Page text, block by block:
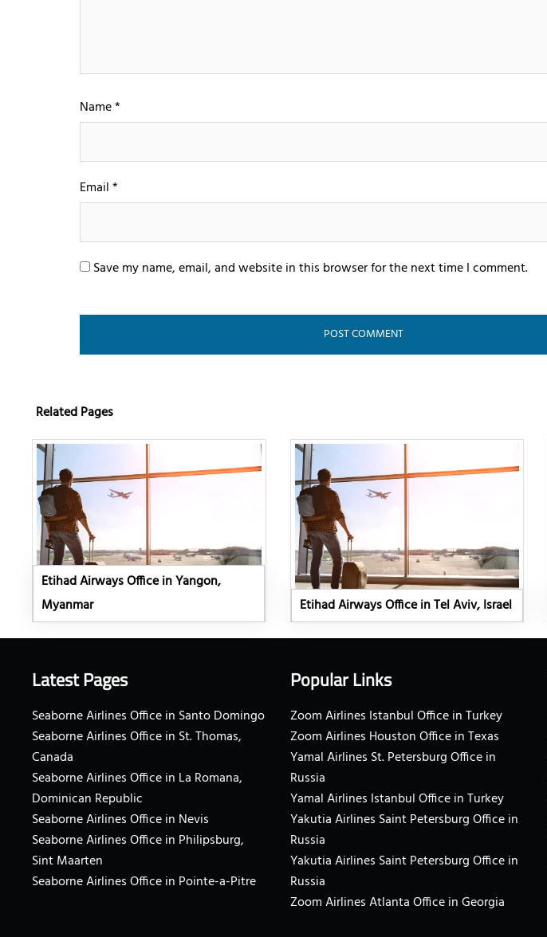
Name*
Email*
Save my name, email, and website in this browser for the next time I comment.
Related Pages
Etihad Airways Office in Yangon,
Myanmar
Etihad Airways Office in Tel Aviv, Israel
Latest Pages
Seaborne Airlines Office in Santo Domingo
Seaborne Airlines Office in St. Thomas,
Canada
Seaborne Airlines Office in La Romana,
Dominican Republic
Seaborne Airlines Office in Nevis
Seaborne Airlines Office in Philipsburg,
Sint Maarten
Seaborne Airlines Office in Pointe-a-Pitre
Popular Links
Zoom Airlines Istanbul Office in Turkey
Zoom Airlines Houston Office in Texas
Yamal Airlines St. Petersburg Office in
Russia
Yamal Airlines Istanbul Office in Turkey
Yakutia Airlines Saint Petersburg Office in
Russia
Yakutia Airlines Saint Petersburg Office in
Russia
Zoom Airlines Atlanta Office in Georgia